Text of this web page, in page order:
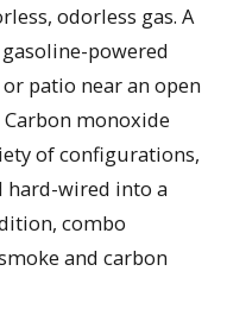
odorless gas. A
powered
patio near an open
monoxide
of configurations,
hard-wired into a
combo
and carbon